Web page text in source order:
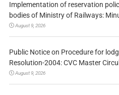
Implementation of reservation
bodies of Ministry of Railways:
August 9, 2026
Public Notice on Procedure for
Resolution-2004: CVC Master
August 9, 2026